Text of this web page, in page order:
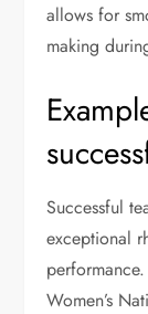
allows for
making
Successful
exceptional
Women’s